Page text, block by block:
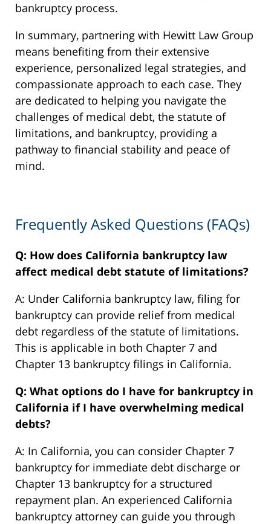
bankruptcy process.
In summary, partnering with Hewitt Law Group
means benefiting from their extensive
experience, personalized legal strategies, and
compassionate approach to each case. They
are dedicated to helping you navigate the
challenges of medical debt, the statute of
limitations, and bankruptcy, providing a
pathway to financial stability and peace of
mind.
Frequently Asked Questions (FAQs)
Q: How does California bankruptcy law
affect medical debt statute of limitations?
A: Under California bankruptcy law, filing for
bankruptcy can provide relief from medical
debt regardless of the statute of limitations.
This is applicable in both Chapter 7 and
Chapter 13 bankruptcy filings in California.
Q: What options do I have for bankruptcy in
California if I have overwhelming medical
debts?
A: In California, you can consider Chapter 7
bankruptcy for immediate debt discharge or
Chapter 13 bankruptcy for a structured
repayment plan. An experienced California
bankruptcy attorney can guide you through